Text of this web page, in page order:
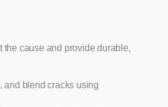
the cause and provide durable,
and blend cracks using